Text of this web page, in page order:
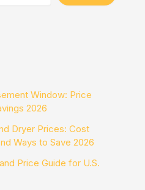
Window: Price
2026
Dryer Prices: Cost
Ways to Save 2026
Price Guide for U.S.